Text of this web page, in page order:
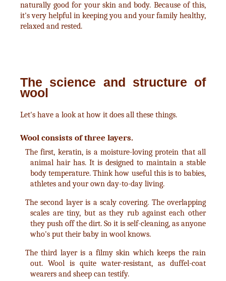
naturally good for your skin and body. Because of this,
it's very helpful in keeping you and your family healthy,
relaxed and rested.
The science and structure of
wool
Let's have a look at how it does all these things.
Wool consists of three layers.
The first, keratin, is a moisture-loving protein that all
animal hair has. It is designed to maintain a stable
body temperature. Think how useful this is to babies,
athletes and your own day-to-day living.
The second layer is a scaly covering. The overlapping
scales are tiny, but as they rub against each other
they push off the dirt. So it is self-cleaning, as anyone
who's put their baby in wool knows.
The third layer is a filmy skin which keeps the rain
out. Wool is quite water-resistant, as duffel-coat
wearers and sheep can testify.